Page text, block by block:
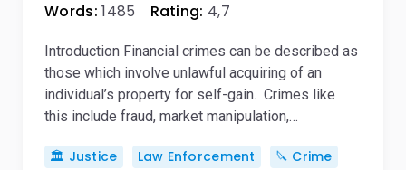
Words: 1485 Rating: 4,7
Introduction Financial crimes can be described as
those which involve unlawful acquiring of an
individual’s property for self-gain. Crimes like
this include fraud, market manipulation,…
🏛️ Justice Law Enforcement
🔪 Crime